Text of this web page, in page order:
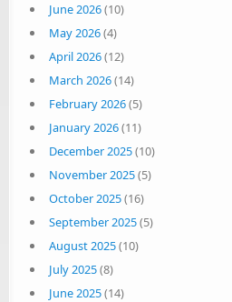
June 2026(10)
May 2026(4)
April 2026(12)
March 2026(14)
February 2026(5)
January 2026(11)
December 2025(10)
November 2025(5)
October 2025(16)
September 2025(5)
August 2025(10)
July 2025(8)
June 2025(14)